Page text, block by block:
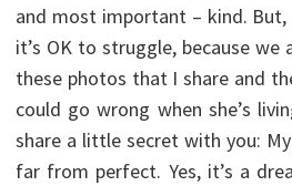
and most important – kind.
it’s OK to struggle, because we
these photos that I share and
could go wrong when she’s
share a little secret with you:
far from perfect. Yes, it’s a